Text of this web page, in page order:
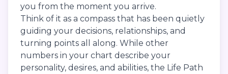
you from the moment you arrive.
Think of it as a compass that has been quietly
guiding your decisions, relationships, and
turning points all along. While other
numbers in your chart describe your
personality, desires, and abilities, the Life Path